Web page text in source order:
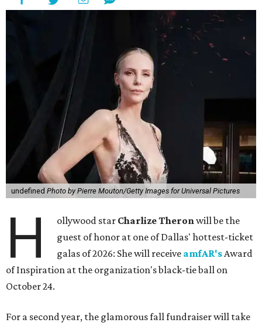
undefined Photo by Pierre Mouton/Getty Images for Universal Pictures
H ollywood star Charlize Theron will be the
guest of honor at one of Dallas' hottest-ticket
galas of 2026: She will receive amfAR's Award
of Inspiration at the organization's black-tie ball on
October 24.
For a second year, the glamorous fall fundraiser will take